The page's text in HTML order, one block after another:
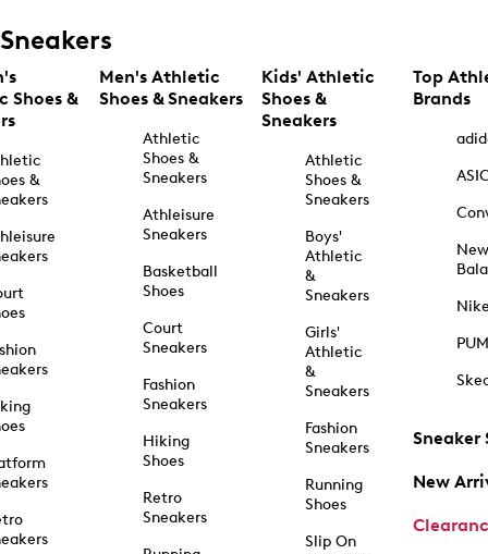
Sneakers
Shoes &
&
Men's Athletic
Shoes & Sneakers
Athletic
Shoes &
Sneakers
Athleisure
Sneakers
Basketball
Shoes
Court
Sneakers
Fashion
Sneakers
Hiking
Shoes
Retro
Sneakers
Kids' Athletic
Shoes &
Sneakers
Athletic
Shoes &
Sneakers
Boys'
Athletic
&
Sneakers
Girls'
Athletic
&
Sneakers
Fashion
Sneakers
Running
Shoes
Slip On
Top
Brands
New
Sneaker
New